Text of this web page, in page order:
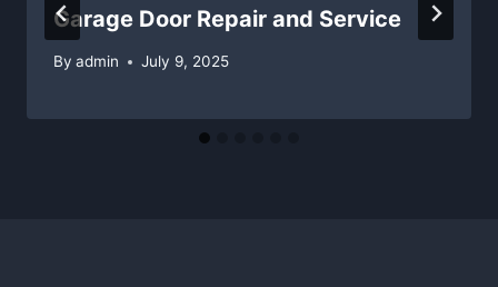
Garage Door Repair and Service
By admin July 9, 2025